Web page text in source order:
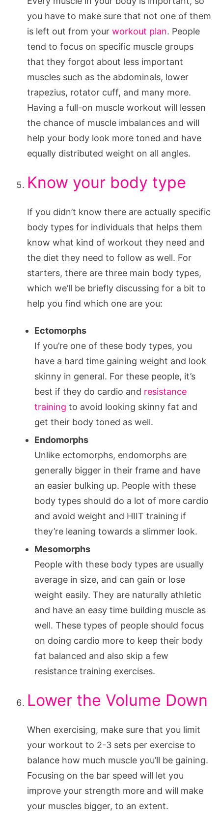
you have to make sure that not one of them
is left out from your workout plan. People
tend to focus on specific muscle groups
that they forgot about less important
muscles such as the abdominals, lower
trapezius, rotator cuff, and many more.
Having a full-on muscle workout will lessen
the chance of muscle imbalances and will
help your body look more toned and have
equally distributed weight on all angles.
Know your body type
If you didn’t know there are actually specific
body types for individuals that helps them
know what kind of workout they need and
the diet they need to follow as well. For
starters, there are three main body types,
which we’ll be briefly discussing for a bit to
help you find which one are you:
Ectomorphs
If you’re one of these body types, you
have a hard time gaining weight and look
skinny in general. For these people, it’s
best if they do cardio and resistance
training to avoid looking skinny fat and
get their body toned as well.
Endomorphs
Unlike ectomorphs, endomorphs are
generally bigger in their frame and have
an easier bulking up. People with these
body types should do a lot of more cardio
and avoid weight and HIIT training if
they’re leaning towards a slimmer look.
Mesomorphs
People with these body types are usually
average in size, and can gain or lose
weight easily. They are naturally athletic
and have an easy time building muscle as
well. These types of people should focus
on doing cardio more to keep their body
fat balanced and also skip a few
resistance training exercises.
Lower the Volume Down
When exercising, make sure that you limit
your workout to 2-3 sets per exercise to
balance how much muscle you’ll be gaining.
Focusing on the bar speed will let you
improve your strength more and will make
your muscles bigger, to an extent.